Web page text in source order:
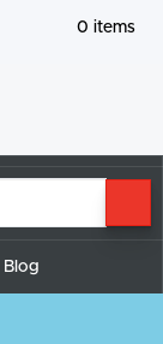
0 items
Blog